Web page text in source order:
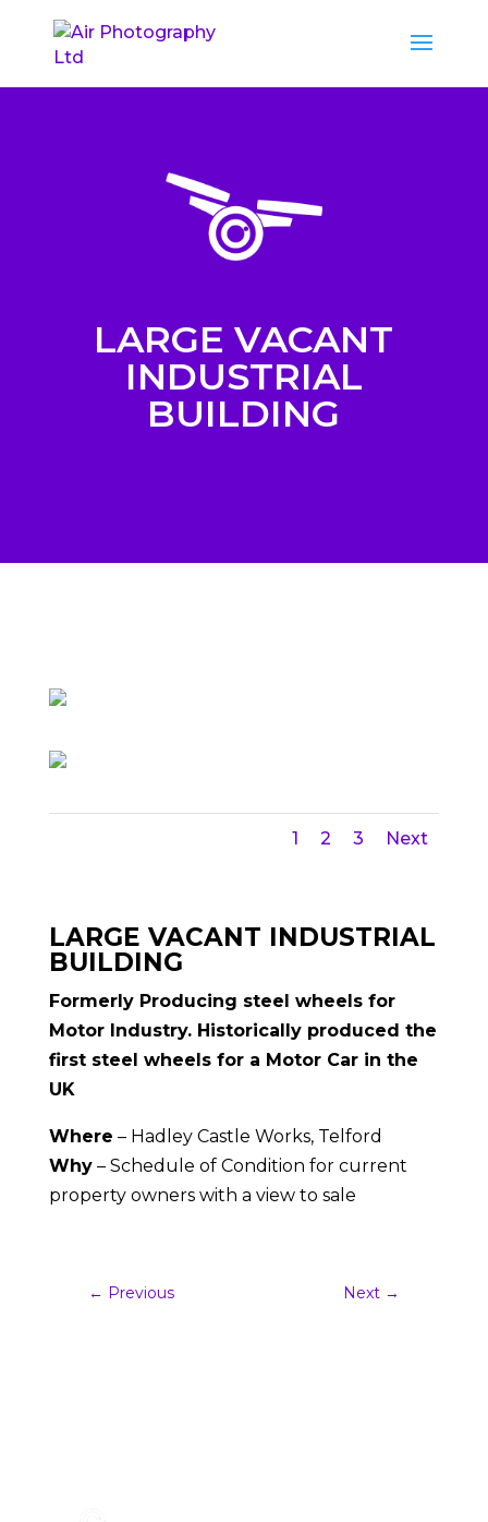
LARGE VACANT
INDUSTRIAL
BUILDING
1 2 3 Next
LARGE VACANT INDUSTRIAL
BUILDING
Formerly Producing steel wheels for
Motor Industry. Historically produced the
first steel wheels for a Motor Car in the
UK
Where – Hadley Castle Works, Telford
Why– Schedule of Condition for current
property owners with a view to sale
← Previous Next →